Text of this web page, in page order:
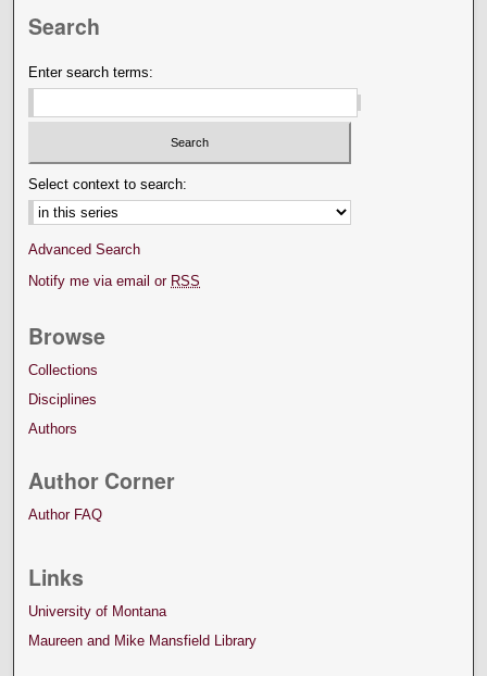
Search
Enter search terms:
Select context to search:
Advanced Search
Notify me via email or RSS
Browse
Collections
Disciplines
Authors
Author Corner
Author FAQ
Links
University of Montana
Maureen and Mike Mansfield Library